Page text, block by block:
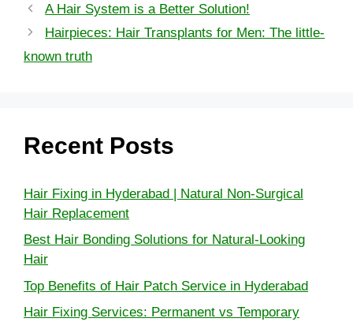
A Hair System is a Better Solution!
Hairpieces: Hair Transplants for Men: The little-
known truth
Recent Posts
Hair Fixing in Hyderabad | Natural Non-Surgical
Hair Replacement
Best Hair Bonding Solutions for Natural-Looking
Hair
Top Benefits of Hair Patch Service in Hyderabad
Hair Fixing Services: Permanent vs Temporary